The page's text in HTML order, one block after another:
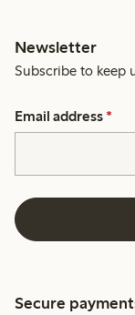
Newsletter
Subscribe to keep
Email address *
Secure